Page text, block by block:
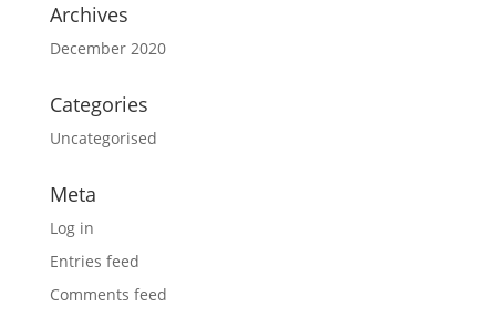
Archives
December 2020
Categories
Uncategorised
Meta
Log in
Entries feed
Comments feed